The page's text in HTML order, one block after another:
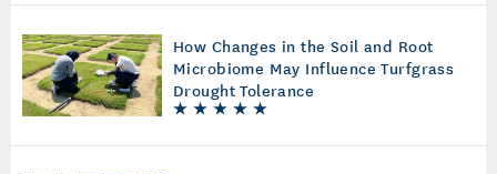
How Changes in the Soil and Root
Microbiome May Influence Turfgrass
Drought Tolerance